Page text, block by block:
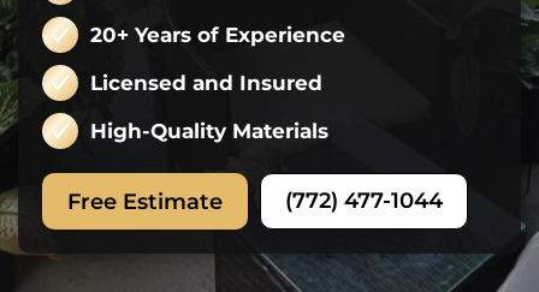
20+ Years of Experience
Licensed and Insured
High-Quality Materials
Free Estimate (772) 477-1044